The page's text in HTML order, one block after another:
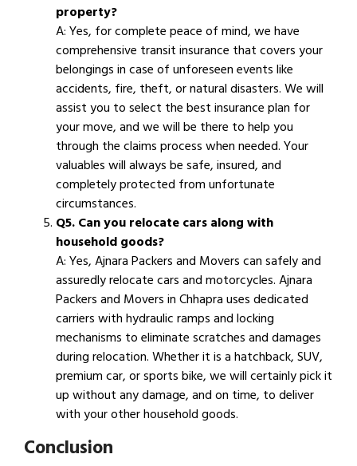
property?
A: Yes, for complete peace of mind, we have
comprehensive transit insurance that covers your
belongings in case of unforeseen events like
accidents, fire, theft, or natural disasters. We will
assist you to select the best insurance plan for
your move, and we will be there to help you
through the claims process when needed. Your
valuables will always be safe, insured, and
completely protected from unfortunate
circumstances.
Q5. Can you relocate cars along with
household goods?
A: Yes, Ajnara Packers and Movers can safely and
assuredly relocate cars and motorcycles. Ajnara
Packers and Movers in Chhapra uses dedicated
carriers with hydraulic ramps and locking
mechanisms to eliminate scratches and damages
during relocation. Whether it is a hatchback, SUV,
premium car, or sports bike, we will certainly pick it
up without any damage, and on time, to deliver
with your other household goods.
Conclusion